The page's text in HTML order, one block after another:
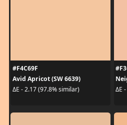
#F4C69F
Avid Apricot (SW 6639)
ΔE - 2.17 (97.8% similar)
ΔE